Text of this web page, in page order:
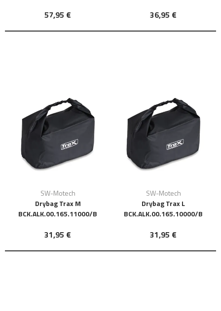
57,95 € 36,95 €
SW-Motech
Drybag Trax M
BCK.ALK.00.165.11000/B
31,95 €
SW-Motech
Drybag Trax L
BCK.ALK.00.165.10000/B
31,95 €